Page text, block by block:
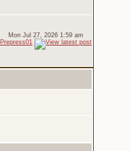
Mon Jul 27, 2026 1:59 am
Prepress01